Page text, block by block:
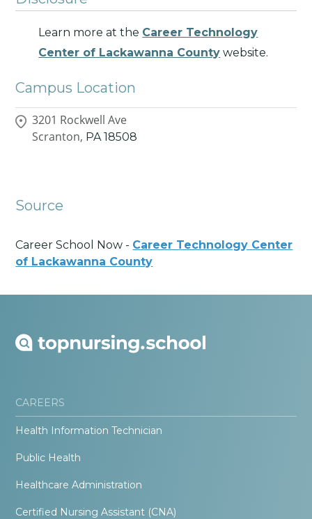
Learn more at the Career Technology
Center of Lackawanna County website.
Campus Location
3201 Rockwell Ave
Scranton, PA 18508
Source
Career School Now - Career Technology Center
of Lackawanna County
CAREERS
Health Information Technician
Public Health
Healthcare Administration
Certified Nursing Assistant (CNA)